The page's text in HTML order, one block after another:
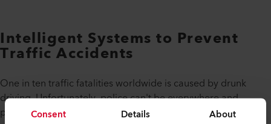
Consent Details About
Intelligent Systems to Prevent
Traffic Accidents
One in ten traffic fatalities worldwide is caused by drunk
driving. Unfortunately, police can't be everywhere and
prevent or stop every DUI (driving under influence).